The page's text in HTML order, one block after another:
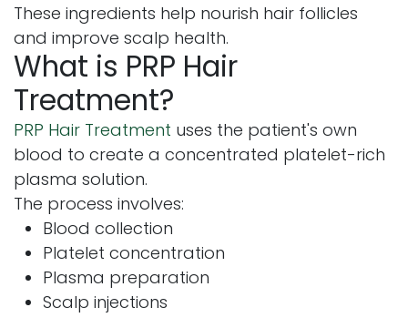
These ingredients help nourish hair follicles
and improve scalp health.
What is PRP Hair
Treatment?
PRP Hair Treatment uses the patient's own
blood to create a concentrated platelet-rich
plasma solution.
The process involves:
Blood collection
Platelet concentration
Plasma preparation
Scalp injections